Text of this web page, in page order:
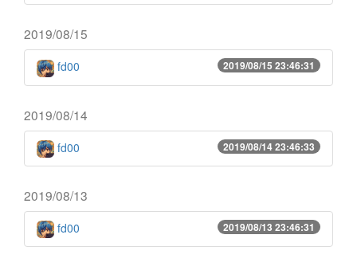
2019/08/15
2019/08/15 23:46:31
fd00
2019/08/14
2019/08/14 23:46:33
fd00
2019/08/13
2019/08/13 23:46:31
fd00